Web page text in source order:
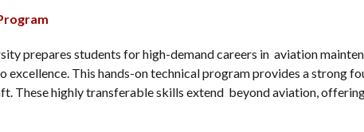
prepares students for high-demand careers in aviation
excellence. This hands-on technical program provides a strong
These highly transferable skills extend beyond aviation,